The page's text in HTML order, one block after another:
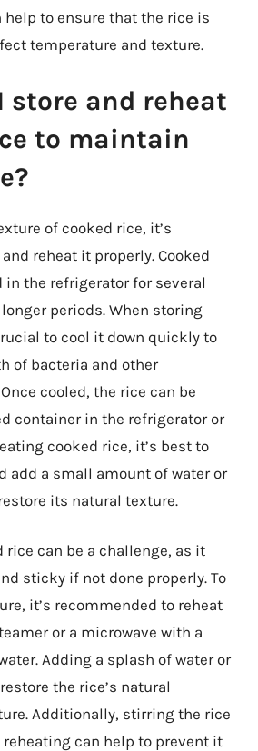
to ensure that the rice is
temperature and texture.
store and reheat
to maintain
of cooked rice, it’s
reheat it properly. Cooked
in the refrigerator for several
periods. When storing
to cool it down quickly to
of bacteria and other
cooled, the rice can be
container in the refrigerator or
cooked rice, it’s best to
add a small amount of water or
its natural texture.
rice can be a challenge, as it
sticky if not done properly. To
it’s recommended to reheat
or a microwave with a
Adding a splash of water or
the rice’s natural
Additionally, stirring the rice
can help to prevent it